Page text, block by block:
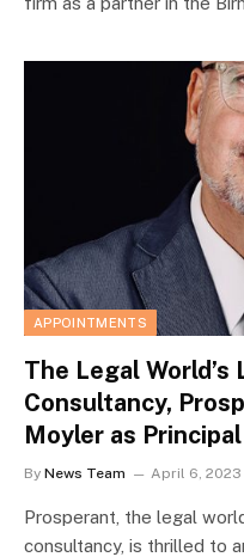
APPOINTMENTS
The Legal
Consultancy,
Moyler as
By News Team April 6, 2023
Prosperant, the legal
consultancy, is thrilled to